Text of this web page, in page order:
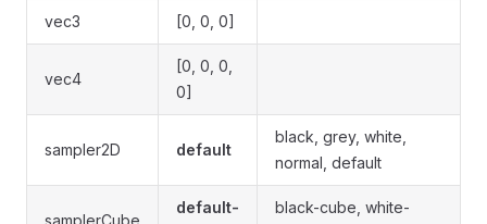
vec3 [0, 0, 0]
vec4
[0, 0, 0,
0]
sampler2D default
black, grey, white,
normal, default
samplerCube
default-
black-cube, white-